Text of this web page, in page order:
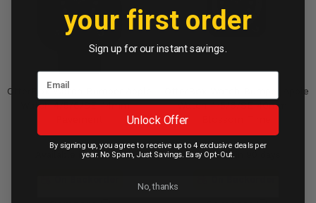
OtterBox Watch Bumper Apple
Watch 4/5/6/SE 44mm -
Available in 45 days
OtterBox Watch Bumper Apple
Watch 4/5/6/SE 40mm -
Available in 90 days
your first order
Sign up for our instant savings.
Unlock Offer
By signing up, you agree to receive up to 4 exclusive deals per
year. No Spam, Just Savings. Easy Opt-Out.
No, thanks